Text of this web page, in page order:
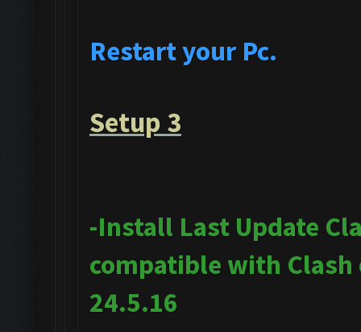
Restart your Pc.
Setup 3
-Install Last Update
compatible with Clash
24.5.16